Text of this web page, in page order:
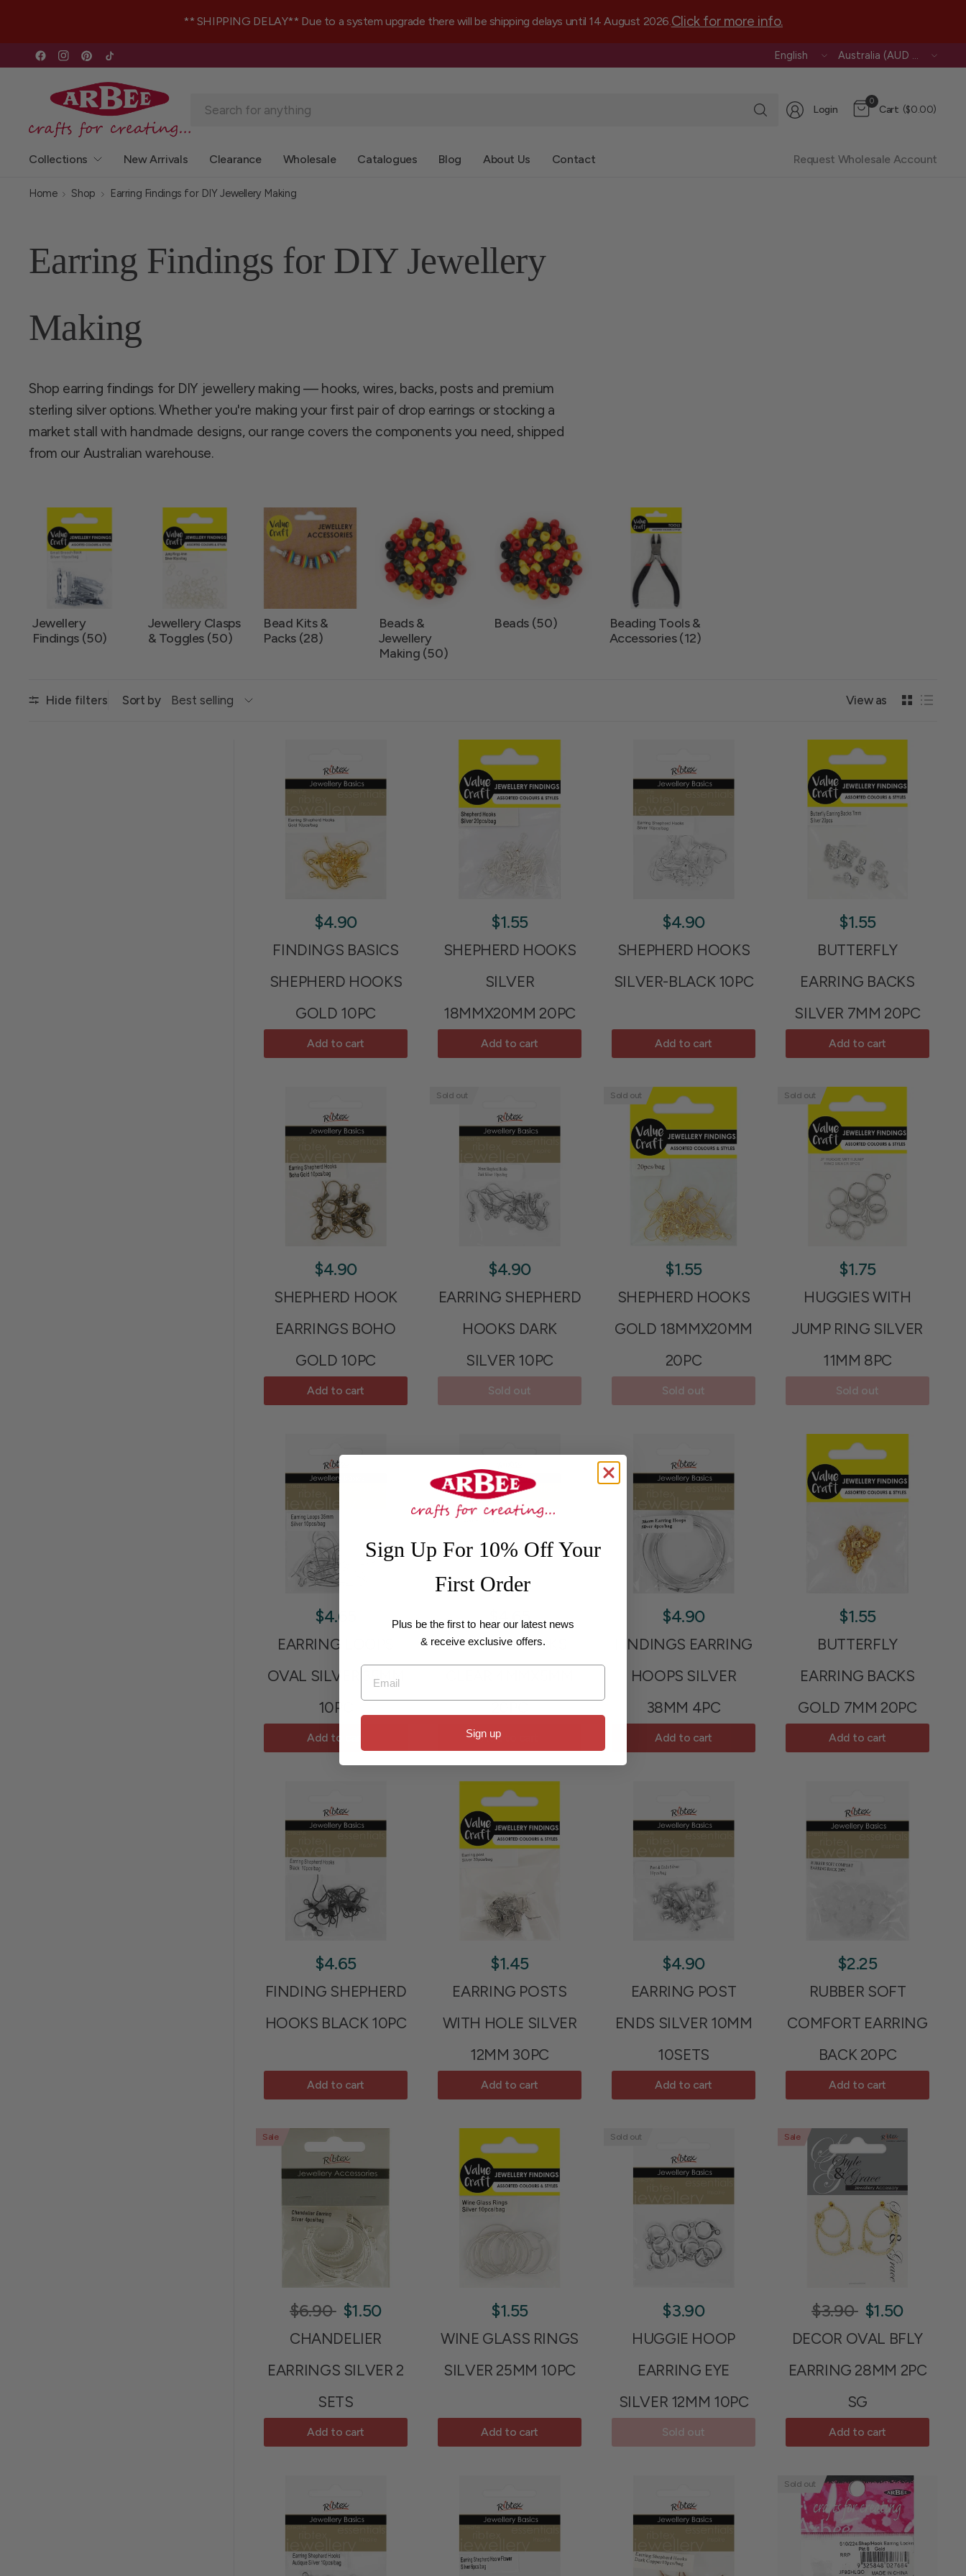
** SHIPPING DELAY** Due to a system upgrade there will be shipping delays until 14 August 2026.Click for more info.
Update
Update
Search
for
Login
0
Cart ($0.00)
Collections New Arrivals Clearance Wholesale Catalogues Blog About Us Contact Request Wholesale Account
Home Shop Earring Findings for DIY Jewellery Making
Earring Findings for DIY Jewellery
Making
Shop earring findings for DIY jewellery making — hooks, wires, backs, posts and premium
sterling silver options. Whether you're making your first pair of drop earrings or stocking a
market stall with handmade designs, our range covers the components you need, shipped
from our Australian warehouse.
Jewellery
Findings (50)
Jewellery Clasps
& Toggles (50)
Bead Kits &
Packs (28)
Beads &
Jewellery
Making (50)
Beads (50)
Beading Tools &
Accessories (12)
Hide filters Sort by View as
$4.90
FINDINGS BASICS
SHEPHERD HOOKS
GOLD 10PC
Add to cart
$1.55
SHEPHERD HOOKS
SILVER
18MMX20MM 20PC
Add to cart
$4.90
SHEPHERD HOOKS
SILVER-BLACK 10PC
Add to cart
$1.55
BUTTERFLY
EARRING BACKS
SILVER 7MM 20PC
Add to cart
$4.90
SHEPHERD HOOK
EARRINGS BOHO
GOLD 10PC
Add to cart
Sold out
$4.90
EARRING SHEPHERD
HOOKS DARK
SILVER 10PC
Sold out
Sold out
$1.55
SHEPHERD HOOKS
GOLD 18MMX20MM
20PC
Sold out
Sold out
$1.75
HUGGIES WITH
JUMP RING SILVER
11MM 8PC
Sold out
$4.65
EARRING LOOPS
OVAL SILVER 35MM
10PC
Add to cart
$4.65
EARRING BACKS
Add to cart
$4.90
FINDINGS EARRING
HOOPS SILVER
38MM 4PC
Add to cart
$1.55
BUTTERFLY
EARRING BACKS
GOLD 7MM 20PC
Add to cart
$4.65
FINDING SHEPHERD
HOOKS BLACK 10PC
Add to cart
$1.45
EARRING POSTS
WITH HOLE SILVER
12MM 30PC
Add to cart
$4.90
EARRING POST
ENDS SILVER 10MM
10SETS
Add to cart
$2.25
RUBBER SOFT
COMFORT EARRING
BACK 20PC
Add to cart
Sale
$6.90 $1.50
CHANDELIER
EARRINGS SILVER 2
SETS
Add to cart
$1.55
WINE GLASS RINGS
SILVER 25MM 10PC
Add to cart
Sold out
$3.90
HUGGIE HOOP
EARRING EYE
SILVER 12MM 10PC
Sold out
Sale
$3.90 $1.50
DECOR OVAL BFLY
EARRING 28MM 2PC
SG
Add to cart
Sold out
Sign Up For 10% Off Your
First Order
Plus be the first to hear our latest news
& receive exclusive offers.
Email
Sign up